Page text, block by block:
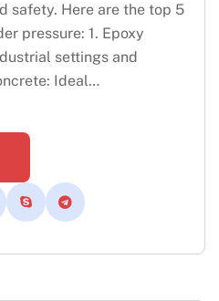
safety. Here are the top 5
pressure: 1. Epoxy
settings and
Ideal…